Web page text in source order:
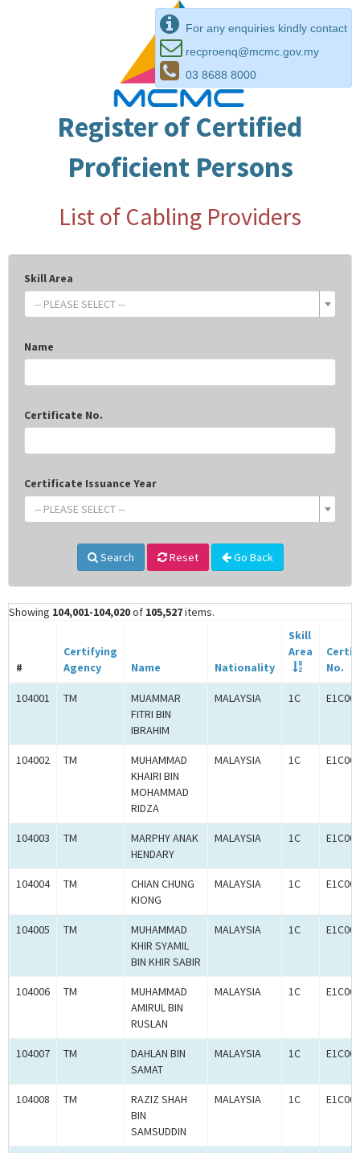
For any enquiries kindly contact
recproenq@mcmc.gov.my
03 8688 8000
Register of Certified
Proficient Persons
List of Cabling Providers
Skill Area
-- PLEASE SELECT --
Name
Certificate No.
Certificate Issuance Year
-- PLEASE SELECT --
Search Reset Go Back
Showing 104,001-104,020of 105,527items.
#
Certifying
Agency
Name Nationality
Skill
Area
No.
104001 TM
MUAMMAR
FITRI BIN
IBRAHIM
MALAYSIA 1C
104002 TM
MUHAMMAD
KHAIRI BIN
MOHAMMAD
RIDZA
MALAYSIA 1C
104003 TM
MARPHY ANAK
HENDARY
MALAYSIA 1C
104004 TM
CHIAN CHUNG
KIONG
MALAYSIA 1C
104005 TM
MUHAMMAD
KHIR SYAMIL
BIN KHIR SABIR
MALAYSIA 1C
104006 TM
MUHAMMAD
AMIRUL BIN
RUSLAN
MALAYSIA 1C
104007 TM
DAHLAN BIN
SAMAT
MALAYSIA 1C
104008 TM
RAZIZ SHAH
BIN
SAMSUDDIN
MALAYSIA 1C